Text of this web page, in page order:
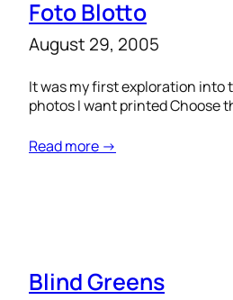
Foto Blotto
August 29, 2005
It was my first exploration into
photos I want printed Choose
Read more →
Blind Greens